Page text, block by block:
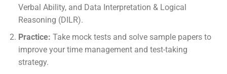
Verbal Ability, and Data Interpretation & Logical
Reasoning (DILR).
Practice: Take mock tests and solve sample papers to
improve your time management and test-taking
strategy.